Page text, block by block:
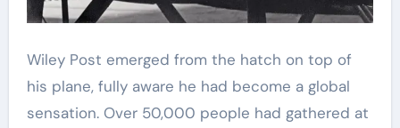
Wiley Post emerged from the hatch on top of
his plane, fully aware he had become a global
sensation. Over 50,000 people had gathered at